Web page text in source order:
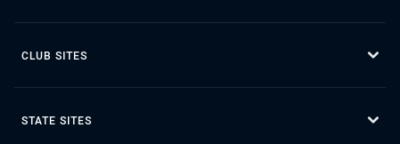
CLUB SITES
STATE SITES